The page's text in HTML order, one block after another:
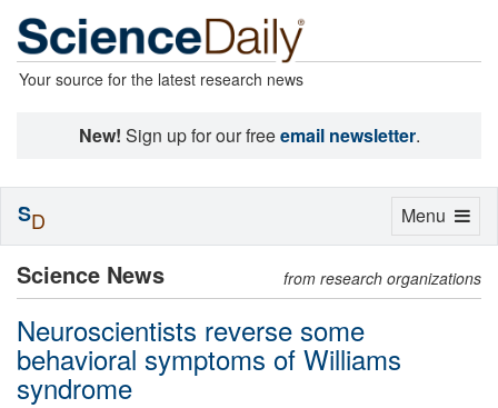
Your source for the latest research news
New! Sign up for our freeemail newsletter.
Science News from research organizations
Neuroscientists reverse some
behavioral symptoms of Williams
syndrome
Toggle
Menu
SD